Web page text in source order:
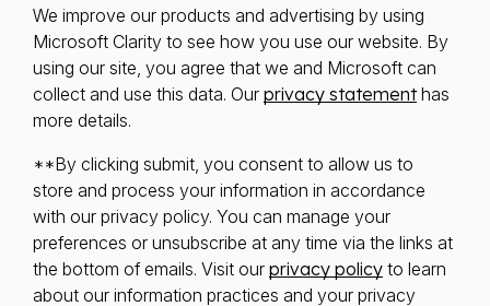
We improve our products and advertising by using
Microsoft Clarity to see how you use our website. By
using our site, you agree that we and Microsoft can
collect and use this data. Our privacy statementhas
more details.
**By clicking submit, you consent to allow us to
store and process your information in accordance
with our privacy policy. You can manage your
preferences or unsubscribe at any time via the links at
the bottom of emails. Visit our privacy policy to learn
about our information practices and your privacy